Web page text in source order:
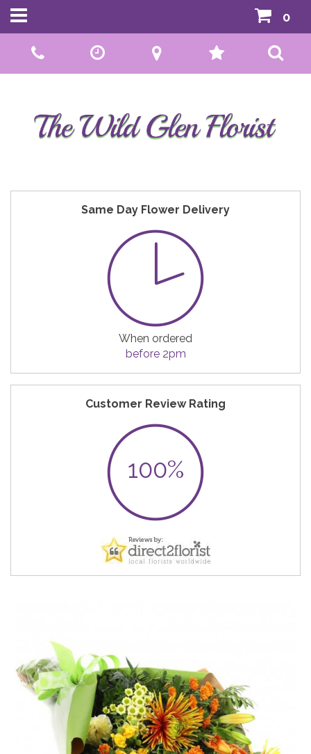
01592 807559
0
Same Day Flower Delivery
When ordered
before 2pm
Customer Review Rating
100%